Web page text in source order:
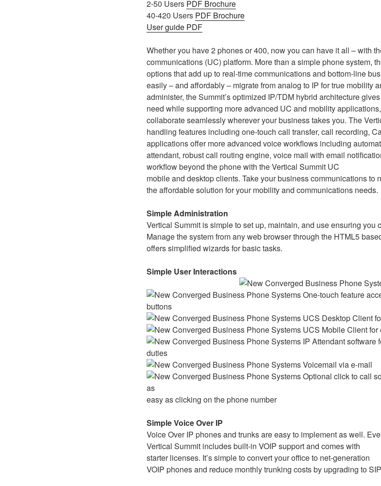
2-50 Users PDF Brochure
40-420 Users PDF Brochure
User guide PDF
Whether you have 2 phones or 400, now you can have it all – with
communications (UC) platform. More than a simple phone system,
options that add up to real-time communications and bottom-line
easily – and affordably – migrate from analog to IP for true mobility
administer, the Summit’s optimized IP/TDM hybrid architecture
need while supporting more advanced UC and mobility
collaborate seamlessly wherever your business takes you. The
handling features including one-touch call transfer, call recording,
applications offer more advanced voice workflows including
attendant, robust call routing engine, voice mail with email
workflow beyond the phone with the Vertical Summit UC
mobile and desktop clients. Take your business communications to
the affordable solution for your mobility and communications needs.
Simple Administration
Vertical Summit is simple to set up, maintain, and use ensuring you
Manage the system from any web browser through the HTML5
offers simplified wizards for basic tasks.
Simple User Interactions
One-touch feature
buttons
UCS Desktop Client
UCS Mobile Client for
IP Attendant software
duties
Voicemail via e-mail
Optional click to call
as
easy as clicking on the phone number
Simple Voice Over IP
Voice Over IP phones and trunks are easy to implement as well.
Vertical Summit includes built-in VOIP support and comes with
starter licenses. It’s simple to convert your office to net-generation
VOIP phones and reduce monthly trunking costs by upgrading to